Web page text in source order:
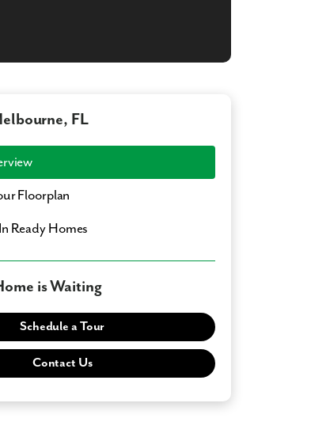
FL
Floorplan
Ready Homes
is Waiting
Schedule a Tour
Contact Us